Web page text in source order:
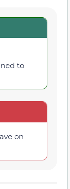
to
on